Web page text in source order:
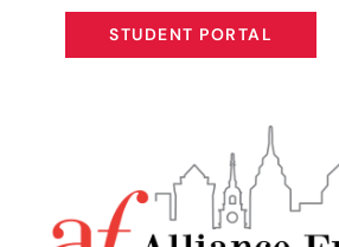
STUDENT PORTAL
STUDENT PORTAL